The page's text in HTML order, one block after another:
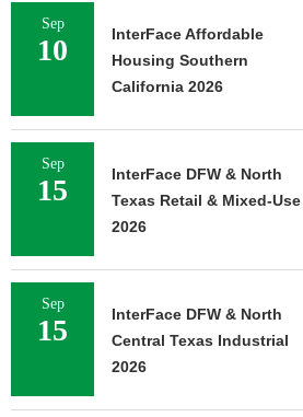
Sep
10
InterFace Affordable
Housing Southern
California 2026
Sep
15
InterFace DFW & North
Texas Retail & Mixed-Use
2026
Sep
15
InterFace DFW & North
Central Texas Industrial
2026